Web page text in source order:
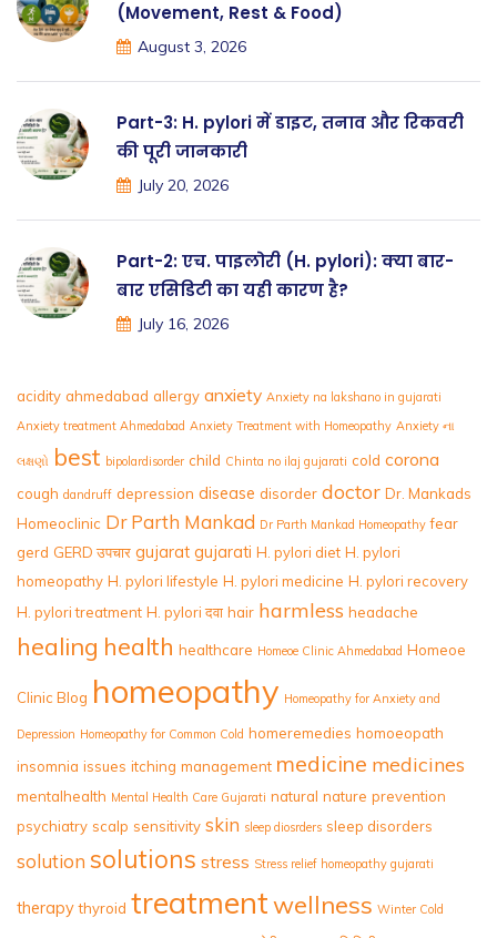
(Movement, Rest & Food)
August 3, 2026
Part-3: H. pylori में डाइट, तनाव और रिकवरी
की पूरी जानकारी
July 20, 2026
Part-2: एच. पाइलोरी (H. pylori): क्या बार-
बार एसिडिटी का यही कारण है?
July 16, 2026
acidity ahmedabad allergy anxiety Anxiety na lakshano in gujarati
Anxiety treatment Ahmedabad Anxiety Treatment with Homeopathy Anxiety ના
લક્ષણો best bipolardisorder child Chinta no ilaj gujarati cold corona
cough dandruff depression disease disorder doctor Dr. Mankads
Homeoclinic Dr Parth Mankad Dr Parth Mankad Homeopathy fear
gerd GERD उपचार gujarat gujarati H. pylori diet H. pylori
homeopathy H. pylori lifestyle H. pylori medicine H. pylori recovery
H. pylori treatment H. pylori दवा hair harmless headache
healing health healthcare Homeoe Clinic Ahmedabad Homeoe
Clinic Blog homeopathy Homeopathy for Anxiety and
Depression Homeopathy for Common Cold homeremedies homoeopath
insomnia issues itching management medicine medicines
mentalhealth Mental Health Care Gujarati natural nature prevention
psychiatry scalp sensitivity skin sleep diosrders sleep disorders
solution solutions stress Stress relief homeopathy gujarati
therapy thyroid treatmentwellness Winter Cold